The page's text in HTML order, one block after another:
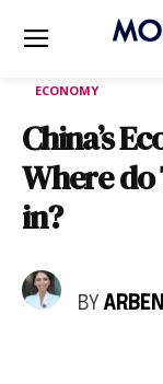
ECONOMY
China’s
Where do
in?
BY